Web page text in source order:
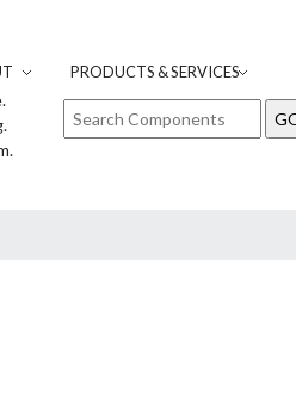
PRODUCTS & SERVICES